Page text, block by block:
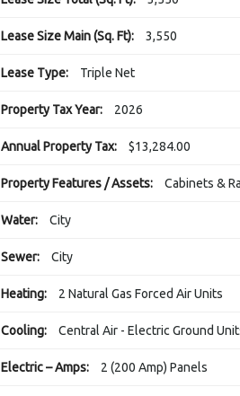
Lease Size Main (Sq. Ft): 3,550
Lease Type: Triple Net
Property Tax Year: 2026
Annual Property Tax: $13,284.00
Property Features / Assets: Cabinets &
Water: City
Sewer: City
Heating: 2 Natural Gas Forced Air Units
Cooling: Central Air - Electric Ground
Electric – Amps: 2 (200 Amp) Panels